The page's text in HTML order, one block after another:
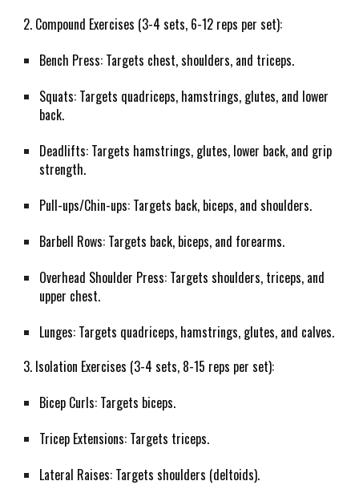
2. Compound Exercises (3-4 sets, 6-12 reps per set):
Bench Press: Targets chest, shoulders, and triceps.
Squats: Targets quadriceps, hamstrings, glutes, and lower
back.
Deadlifts: Targets hamstrings, glutes, lower back, and grip
strength.
Pull-ups/Chin-ups: Targets back, biceps, and shoulders.
Barbell Rows: Targets back, biceps, and forearms.
Overhead Shoulder Press: Targets shoulders, triceps, and
upper chest.
Lunges: Targets quadriceps, hamstrings, glutes, and calves.
3. Isolation Exercises (3-4 sets, 8-15 reps per set):
Bicep Curls: Targets biceps.
Tricep Extensions: Targets triceps.
Lateral Raises: Targets shoulders (deltoids).